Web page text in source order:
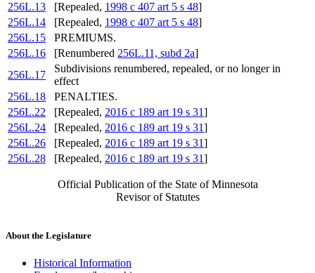
256L.13
[Repealed, 1998 c 407 art 5 s 48]
256L.14
[Repealed, 1998 c 407 art 5 s 48]
256L.15
PREMIUMS.
256L.16
[Renumbered 256L.11, subd 2a]
256L.17
Subdivisions renumbered, repealed, or no longer in
effect
256L.18
PENALTIES.
256L.22
[Repealed, 2016 c 189 art 19 s 31]
256L.24
[Repealed, 2016 c 189 art 19 s 31]
256L.26
[Repealed, 2016 c 189 art 19 s 31]
256L.28
[Repealed, 2016 c 189 art 19 s 31]
Official Publication of the State of Minnesota
Revisor of Statutes
About the Legislature
Historical Information